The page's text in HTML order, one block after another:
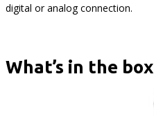
digital or analog connection.
What’s in the box